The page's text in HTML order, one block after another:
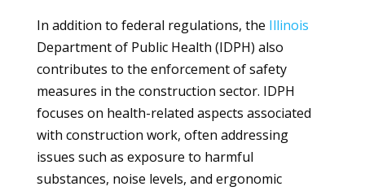
In addition to federal regulations, the Illinois
Department of Public Health (IDPH) also
contributes to the enforcement of safety
measures in the construction sector. IDPH
focuses on health-related aspects associated
with construction work, often addressing
issues such as exposure to harmful
substances, noise levels, and ergonomic